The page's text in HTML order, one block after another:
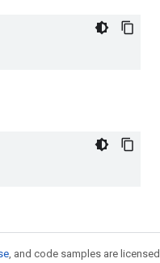
, and code samples are licensed